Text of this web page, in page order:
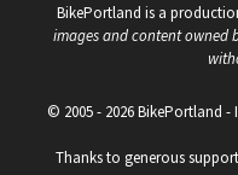
BikePortland is a
images and content owned
© 2005 - 2026 BikePortland
Thanks to generous